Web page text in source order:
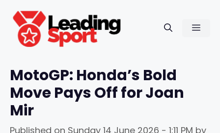
content
MotoGP: Honda’s Bold
Move Pays Off for Joan
Mir
Published on Sunday 14 June 2026 - 1:11 PM by